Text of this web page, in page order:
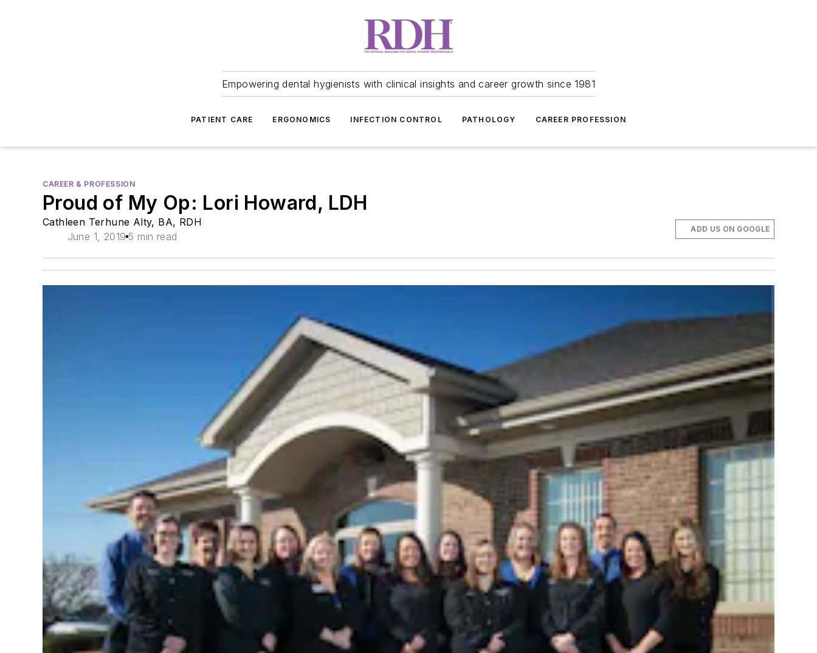
Empowering dental hygienists with clinical insights and career growth since 1981
PATIENT CARE ERGONOMICS INFECTION CONTROL PATHOLOGY CAREER PROFESSION
CAREER & PROFESSION
Proud of My Op: Lori Howard, LDH
Cathleen Terhune Alty, BA, RDH
June 1, 2019 5 min read
ADD US ON GOOGLE